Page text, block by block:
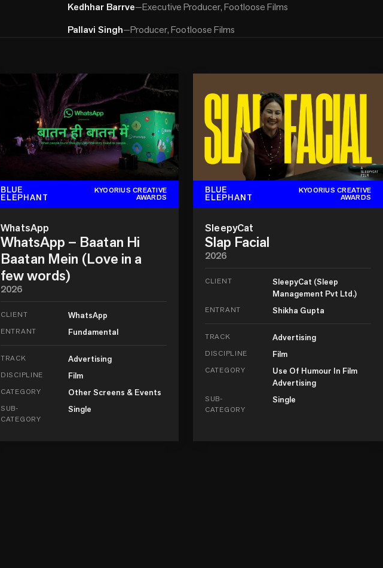
Kedhhar Barrve—Executive Producer, Footloose Films
Pallavi Singh—Producer, Footloose Films
BLUE
ELEPHANT
KYOORIUS CREATIVE
AWARDS
WhatsApp
WhatsApp – Baatan Hi
Baatan Mein (Love in a
few words)
2026
CLIENT WhatsApp
ENTRANT Fundamental
TRACK Advertising
DISCIPLINE Film
CATEGORY Other Screens & Events
SUB-
CATEGORY
Single
BLUE
ELEPHANT
KYOORIUS CREATIVE
AWARDS
SleepyCat
Slap Facial
2026
CLIENT
SleepyCat (Sleep
Management Pvt Ltd.)
ENTRANT Shikha Gupta
TRACK Advertising
DISCIPLINE Film
CATEGORY
Use Of Humour In Film
Advertising
SUB-
CATEGORY
Single